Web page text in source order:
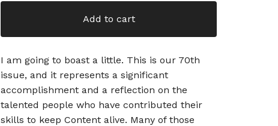
Add to cart
I am going to boast a little. This is our 70th
issue, and it represents a significant
accomplishment and a reflection on the
talented people who have contributed their
skills to keep Content alive. Many of those